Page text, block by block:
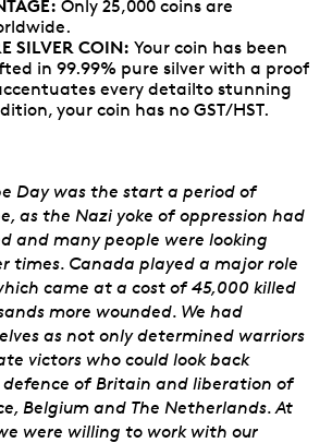
Only 25,000 coins are
SILVER COIN: Your coin has been
in 99.99% pure silver with a proof
every detailto stunning
your coin has no GST/HST.
Day was the start a period of
as the Nazi yoke of oppression had
and many people were looking
times. Canada played a major role
came at a cost of 45,000 killed
more wounded. We had
as not only determined warriors
victors who could look back
of Britain and liberation of
Belgium and The Netherlands. At
were willing to work with our